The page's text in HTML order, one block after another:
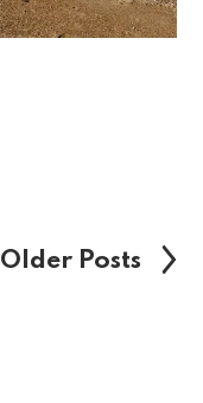
Older Posts